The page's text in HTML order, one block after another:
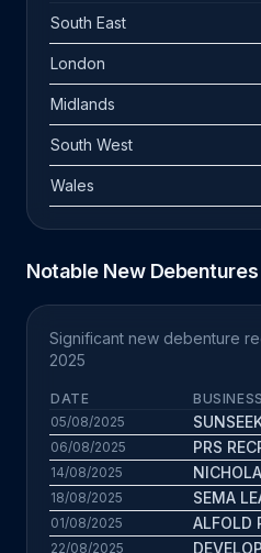
South East
London
Midlands
South West
Wales
Notable New Debentures
Significant new debenture
2025
DATE BUSINESS
05/08/2025
06/08/2025 PRS
14/08/2025
18/08/2025 SEMA
01/08/2025 ALFOLD
22/08/2025